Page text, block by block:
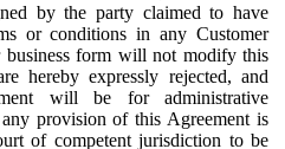
by the party claimed to have
or conditions in any Customer
business form will not modify this
hereby expressly rejected, and
will be for administrative
provision of this Agreement is
of competent jurisdiction to be